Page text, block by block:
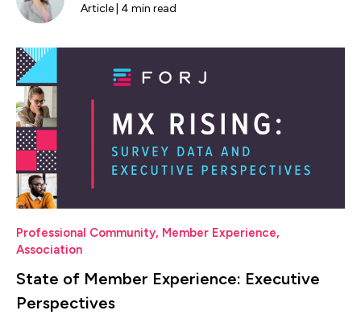
Article | 4 min read
Professional Community, Member Experience,
Association
State of Member Experience: Executive
Perspectives